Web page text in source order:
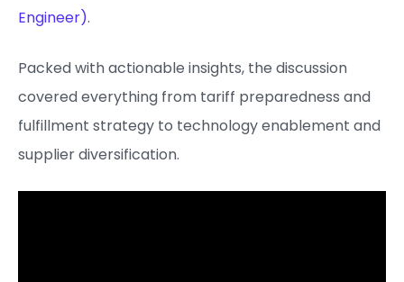
Engineer).
Packed with actionable insights, the discussion
covered everything from tariff preparedness and
fulfillment strategy to technology enablement and
supplier diversification.